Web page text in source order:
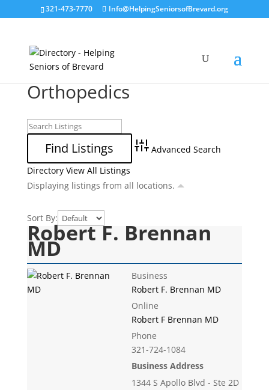
321-473-7770 Info@HelpingSeniorsofBrevard.org
Orthopedics
Advanced Search
Directory View All Listings
Displaying listings from all locations.
Sort By:
Robert F. Brennan
MD
Business
Robert F. Brennan MD
Online
Robert F Brennan MD
Phone
321-724-1084
Business Address
1344 S Apollo Blvd - Ste 2D